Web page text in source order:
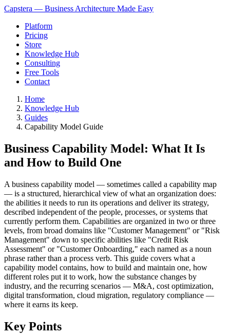
Capstera — Business Architecture Made Easy
Platform
Pricing
Store
Knowledge Hub
Consulting
Free Tools
Contact
Home
Knowledge Hub
Guides
Capability Model Guide
Business Capability Model: What It Is
and How to Build One
A business capability model — sometimes called a capability map
— is a structured, hierarchical view of what an organization does:
the abilities it needs to run its operations and deliver its strategy,
described independent of the people, processes, or systems that
currently perform them. Capabilities are organized in two or three
levels, from broad domains like "Customer Management" or "Risk
Management" down to specific abilities like "Credit Risk
Assessment" or "Customer Onboarding," each named as a noun
phrase rather than a process verb. This guide covers what a
capability model contains, how to build and maintain one, how
different roles put it to work, how the substance changes by
industry, and the recurring scenarios — M&A, cost optimization,
digital transformation, cloud migration, regulatory compliance —
where it earns its keep.
Key Points